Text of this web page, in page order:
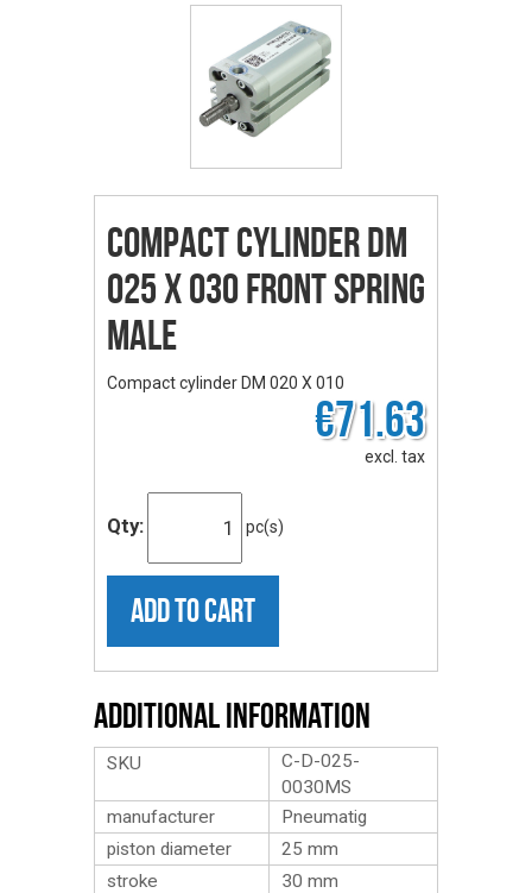
Compact cylinder DM
025 X 030 front spring
male
Compact cylinder DM 020 X 010
€71.63
excl. tax
Qty: pc(s)
ADD TO CART
Additional Information
SKU
C-D-025-
0030MS
manufacturer
Pneumatig
piston diameter
25 mm
stroke
30 mm